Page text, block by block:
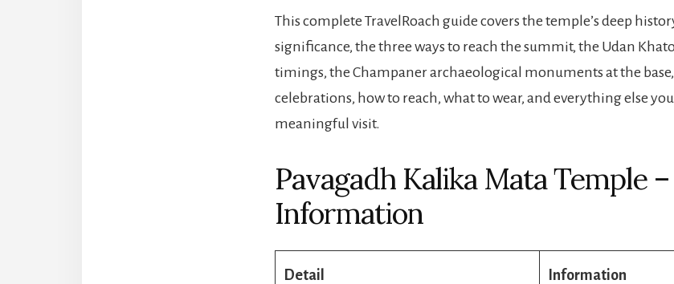
This complete TravelRoach guide covers the temple’s deep
significance, the three ways to reach the summit, the Udan
timings, the Champaner archaeological monuments at the
celebrations, how to reach, what to wear, and everything else
meaningful visit.
Pavagadh Kalika Mata Temple
Information
Detail Information